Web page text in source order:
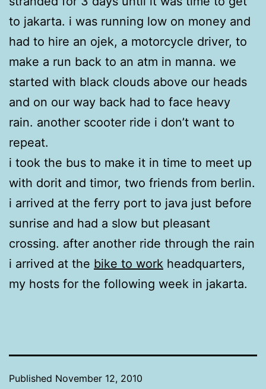
to jakarta. i was running low on money and
had to hire an ojek, a motorcycle driver, to
make a run back to an atm in manna. we
started with black clouds above our heads
and on our way back had to face heavy
rain. another scooter ride i don’t want to
repeat.
i took the bus to make it in time to meet up
with dorit and timor, two friends from berlin.
i arrived at the ferry port to java just before
sunrise and had a slow but pleasant
crossing. after another ride through the rain
i arrived at the bike to work headquarters,
my hosts for the following week in jakarta.
Published November 12, 2010